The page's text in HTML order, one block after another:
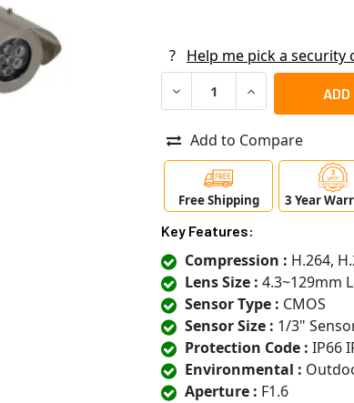
? Help me pick a security
DECREASE QUANTITY OF
INCREASE
Add to Compare
Free Shipping 3 Year
Key Features:
Compression : H.264,
Lens Size : 4.3~129mm
Sensor Type : CMOS
Sensor Size : 1/3"
Protection Code : IP66
Environmental :
Aperture : F1.6